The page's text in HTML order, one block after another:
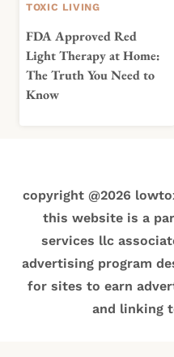
TOXIC LIVING
FDA Approved Red
Light Therapy at Home:
The Truth You Need to
Know
copyright @2026
this website is a
services llc
advertising program
for sites to earn
and linking